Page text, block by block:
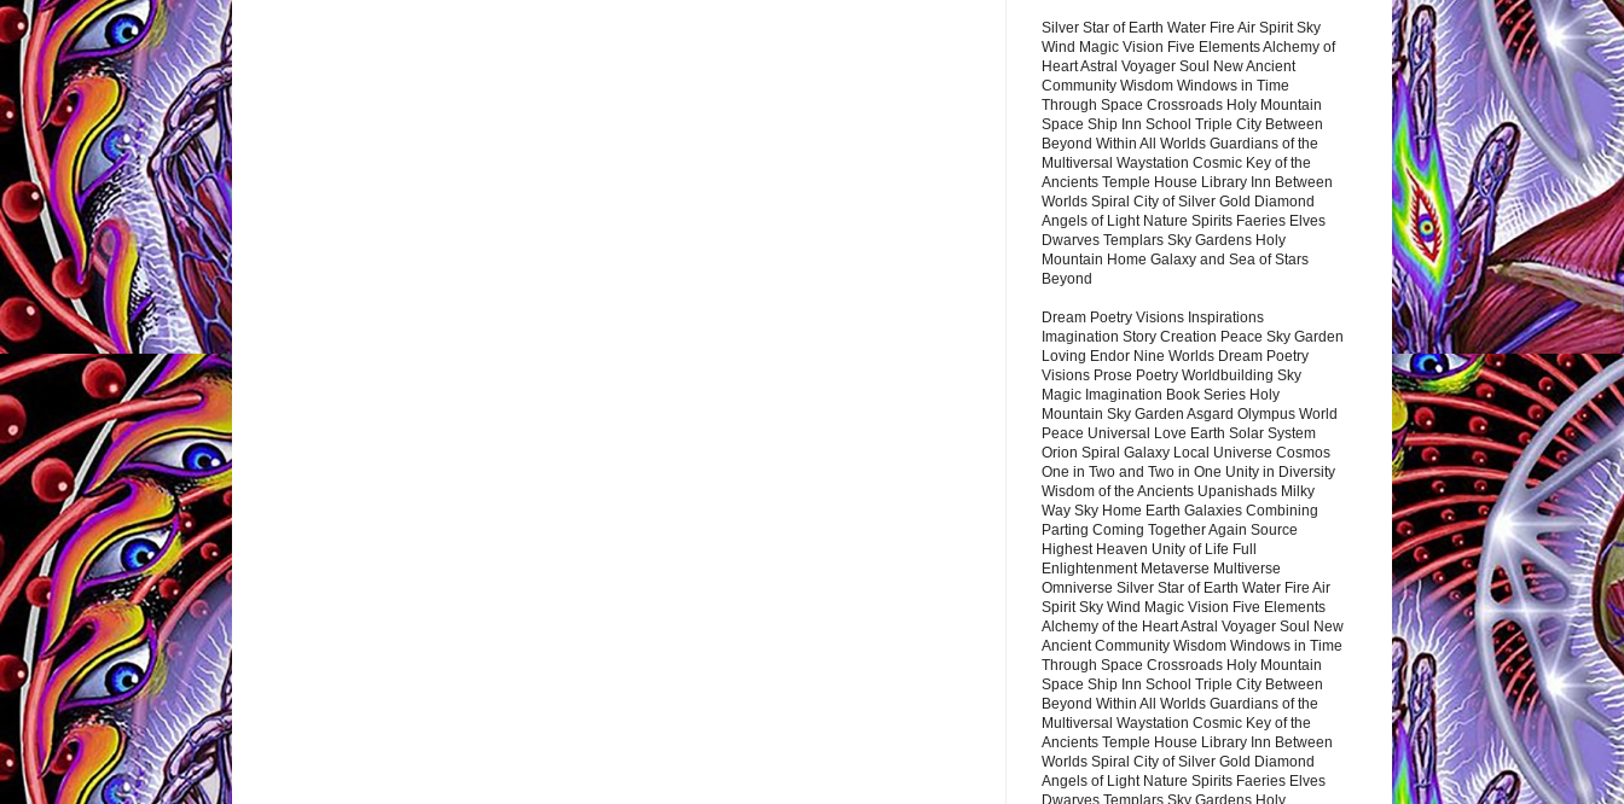
Silver Star of Earth Water Fire Air Spirit Sky
Wind Magic Vision Five Elements Alchemy of
Heart Astral Voyager Soul New Ancient
Community Wisdom Windows in Time
Through Space Crossroads Holy Mountain
Space Ship Inn School Triple City Between
Beyond Within All Worlds Guardians of the
Multiversal Waystation Cosmic Key of the
Ancients Temple House Library Inn Between
Worlds Spiral City of Silver Gold Diamond
Angels of Light Nature Spirits Faeries Elves
Dwarves Templars Sky Gardens Holy
Mountain Home Galaxy and Sea of Stars
Beyond
Dream Poetry Visions Inspirations
Imagination Story Creation Peace Sky Garden
Loving Endor Nine Worlds Dream Poetry
Visions Prose Poetry Worldbuilding Sky
Magic Imagination Book Series Holy
Mountain Sky Garden Asgard Olympus World
Peace Universal Love Earth Solar System
Orion Spiral Galaxy Local Universe Cosmos
One in Two and Two in One Unity in Diversity
Wisdom of the Ancients Upanishads Milky
Way Sky Home Earth Galaxies Combining
Parting Coming Together Again Source
Highest Heaven Unity of Life Full
Enlightenment Metaverse Multiverse
Omniverse Silver Star of Earth Water Fire Air
Spirit Sky Wind Magic Vision Five Elements
Alchemy of the Heart Astral Voyager Soul New
Ancient Community Wisdom Windows in Time
Through Space Crossroads Holy Mountain
Space Ship Inn School Triple City Between
Beyond Within All Worlds Guardians of the
Multiversal Waystation Cosmic Key of the
Ancients Temple House Library Inn Between
Worlds Spiral City of Silver Gold Diamond
Angels of Light Nature Spirits Faeries Elves
Dwarves Templars Sky Gardens Holy